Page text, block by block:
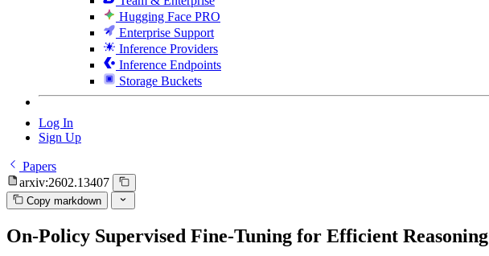
Hugging Face PRO
Enterprise Support
Inference Providers
Inference Endpoints
Storage Buckets
Log In
Sign Up
Papers
arxiv:2602.13407
Copy markdown
On-Policy Supervised Fine-Tuning for Efficient Reasoning